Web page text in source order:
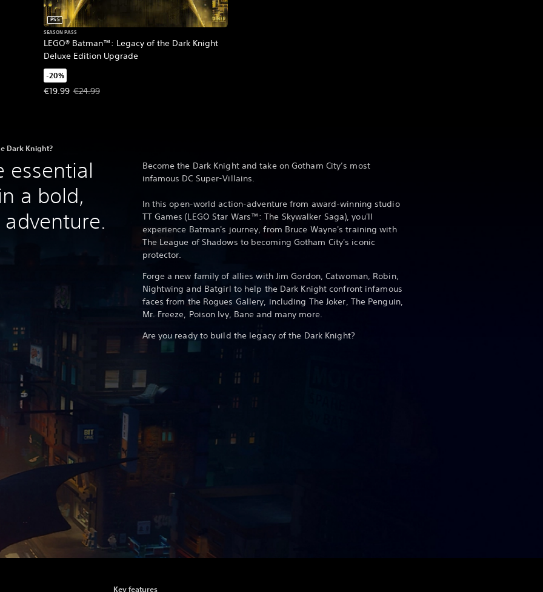
LEGO® Batman™: Legacy of the Dark Knight
Deluxe Edition Upgrade
PS5
SEASON PASS
-20%
€19.99
Offer price, €19.99. Original price, €24.99.
€24.99
Dark Knight?
essential
a bold,
Become the Dark Knight and take on Gotham City’s most
infamous DC Super-Villains.
In this open-world action-adventure from award-winning studio
TT Games (LEGO Star Wars™: The Skywalker Saga), you'll
experience Batman's journey, from Bruce Wayne's training with
The League of Shadows to becoming Gotham City's iconic
protector.
Forge a new family of allies with Jim Gordon, Catwoman, Robin,
Nightwing and Batgirl to help the Dark Knight confront infamous
faces from the Rogues Gallery, including The Joker, The Penguin,
Mr. Freeze, Poison Ivy, Bane and many more.
Are you ready to build the legacy of the Dark Knight?
Key features